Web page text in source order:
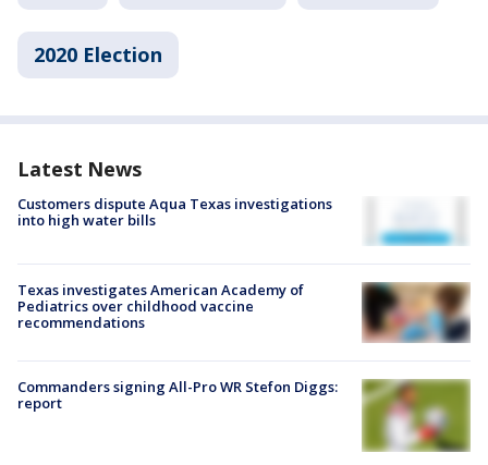
2020 Election
Latest News
Customers dispute Aqua Texas investigations
into high water bills
Texas investigates American Academy of
Pediatrics over childhood vaccine
recommendations
Commanders signing All-Pro WR Stefon Diggs:
report